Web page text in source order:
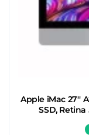
Apple iMac 27''
SSD, Retina